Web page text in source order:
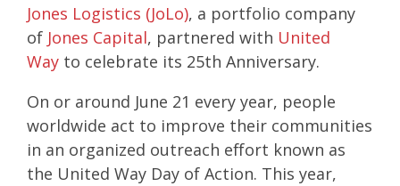
Jones Logistics (JoLo), a portfolio company
of Jones Capital, partnered with United
Way to celebrate its 25th Anniversary.
On or around June 21 every year, people
worldwide act to improve their communities
in an organized outreach effort known as
the United Way Day of Action. This year,